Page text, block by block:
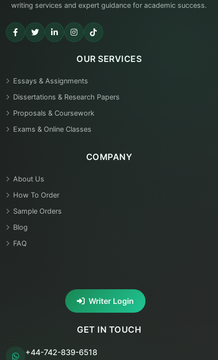
writing services and expert guidance for academic success.
OUR SERVICES
Essays & Assignments
Dissertations & Research Papers
Proposals & Coursework
Exams & Online Classes
COMPANY
About Us
How To Order
Sample Orders
Blog
FAQ
Writer Login
GET IN TOUCH
+44-742-839-6518